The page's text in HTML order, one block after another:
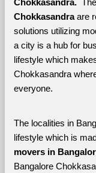
Chokkasandra. The
Chokkasandra are
solutions utilizing
a city is a hub for
lifestyle which
Chokkasandra
everyone.
The localities in
lifestyle which is
movers in
Bangalore